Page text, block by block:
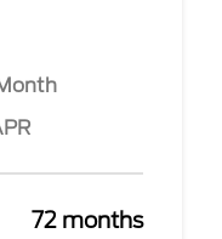
72 months